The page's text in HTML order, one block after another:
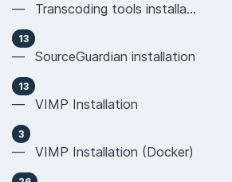
— Transcoding tools installation
13
— SourceGuardian installation
13
— VIMP Installation
3
— VIMP Installation (Docker)